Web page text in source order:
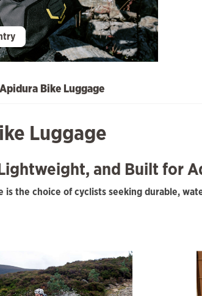
Bike Luggage
Luggage
and Built for
is the choice of cyclists seeking durable,